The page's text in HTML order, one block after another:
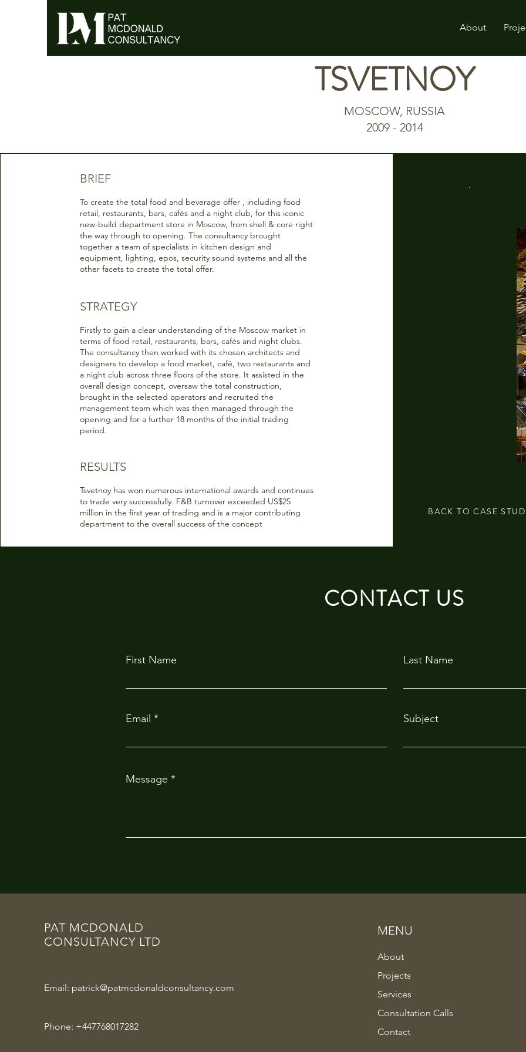
About
TSVETNOY
MOSCOW, RUSSIA
2009 - 2014
BRIEF
To create the total food and beverage offer , including food
retail, restaurants, bars, cafés and a night club, for this iconic
new-build department store in Moscow, from shell & core right
the way through to opening. The consultancy brought
together a team of specialists in kitchen design and
equipment, lighting, epos, security sound systems and all the
other facets to create the total offer.
STRATEGY
Firstly to gain a clear understanding of the Moscow market in
terms of food retail, restaurants, bars, cafés and night clubs.
The consultancy then worked with its chosen architects and
designers to develop a food market, café, two restaurants and
a night club across three floors of the store. It assisted in the
overall design concept, oversaw the total construction,
brought in the selected operators and recruited the
management team which was then managed through the
opening and for a further 18 months of the initial trading
period.
RESULTS
Tsvetnoy has won numerous international awards and continues
to trade very successfully. F&B turnover exceeded US$25
million in the first year of trading and is a major contributing
department to the overall success of the concept
BACK TO CASE
CONTACT US
First Name Last Name
Email Subject
Message
PAT MCDONALD
CONSULTANCY LTD
Email: patrick@patmcdonaldconsultancy.com
Phone: +447768017282
MENU
About
Projects
Services
Consultation Calls
Contact